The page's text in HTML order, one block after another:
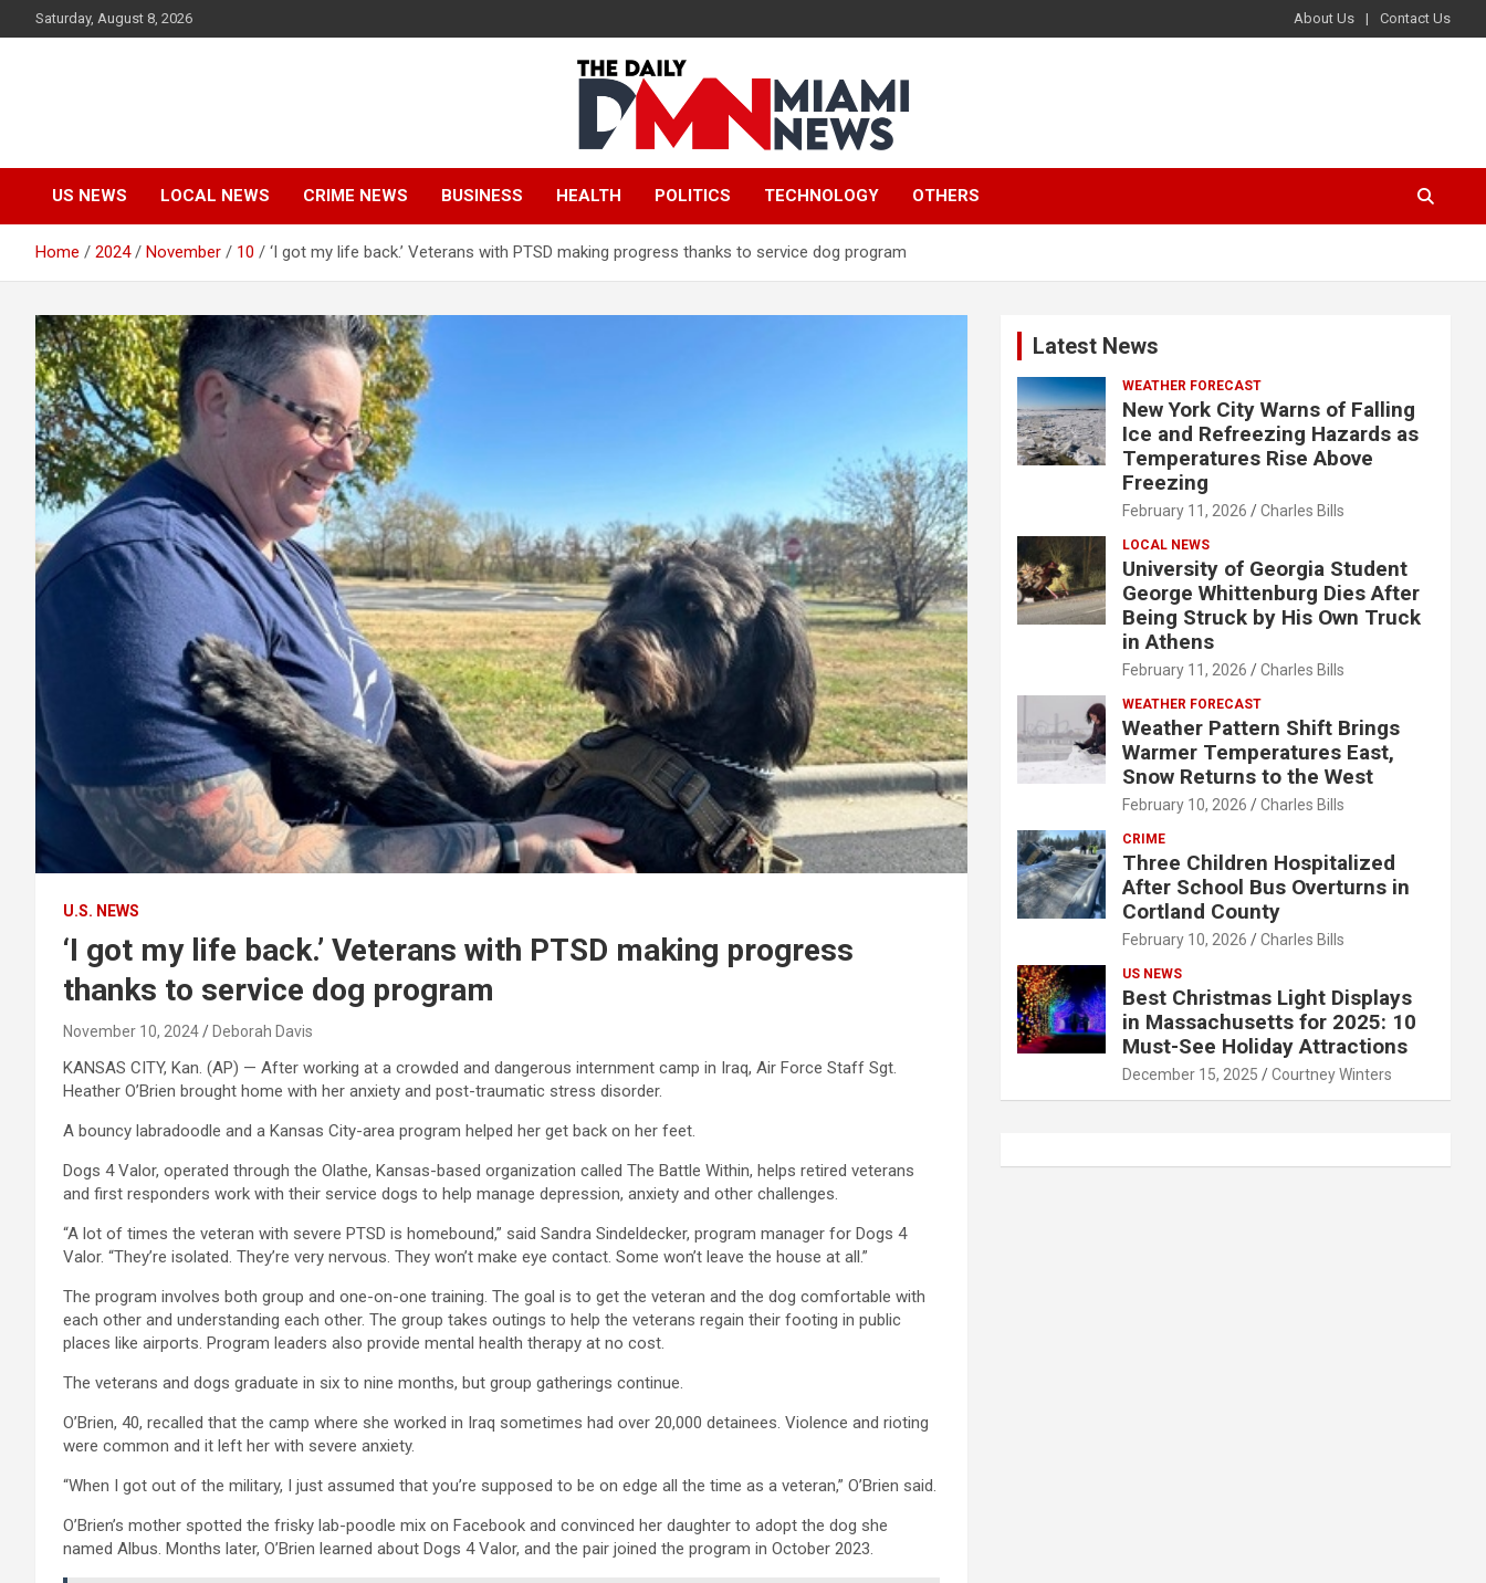
to
Saturday, August 8, 2026 About Us Contact Us
The Daily Miami
News
US NEWS LOCAL NEWS CRIME NEWS BUSINESS HEALTH POLITICS TECHNOLOGY OTHERS
Home 2024 November 10 ‘I got my life back.’ Veterans with PTSD making progress thanks to service dog program
U.S. NEWS
‘I got my life back.’ Veterans with PTSD making progress
thanks to service dog program
November 10, 2024 Deborah Davis
KANSAS CITY, Kan. (AP) — After working at a crowded and dangerous internment camp in Iraq, Air Force Staff Sgt.
Heather O’Brien brought home with her anxiety and post-traumatic stress disorder.
A bouncy labradoodle and a Kansas City-area program helped her get back on her feet.
Dogs 4 Valor, operated through the Olathe, Kansas-based organization called The Battle Within, helps retired veterans
and first responders work with their service dogs to help manage depression, anxiety and other challenges.
“A lot of times the veteran with severe PTSD is homebound,” said Sandra Sindeldecker, program manager for Dogs 4
Valor. “They’re isolated. They’re very nervous. They won’t make eye contact. Some won’t leave the house at all.”
The program involves both group and one-on-one training. The goal is to get the veteran and the dog comfortable with
each other and understanding each other. The group takes outings to help the veterans regain their footing in public
places like airports. Program leaders also provide mental health therapy at no cost.
The veterans and dogs graduate in six to nine months, but group gatherings continue.
O’Brien, 40, recalled that the camp where she worked in Iraq sometimes had over 20,000 detainees. Violence and rioting
were common and it left her with severe anxiety.
“When I got out of the military, I just assumed that you’re supposed to be on edge all the time as a veteran,” O’Brien said.
O’Brien’s mother spotted the frisky lab-poodle mix on Facebook and convinced her daughter to adopt the dog she
named Albus. Months later, O’Brien learned about Dogs 4 Valor, and the pair joined the program in October 2023.
Latest News
WEATHER FORECAST
New York City Warns of Falling
Ice and Refreezing Hazards as
Temperatures Rise Above
Freezing
February 11, 2026 Charles Bills
LOCAL NEWS
University of Georgia Student
George Whittenburg Dies After
Being Struck by His Own Truck
in Athens
February 11, 2026 Charles Bills
WEATHER FORECAST
Weather Pattern Shift Brings
Warmer Temperatures East,
Snow Returns to the West
February 10, 2026 Charles Bills
CRIME
Three Children Hospitalized
After School Bus Overturns in
Cortland County
February 10, 2026 Charles Bills
US NEWS
Best Christmas Light Displays
in Massachusetts for 2025: 10
Must-See Holiday Attractions
December 15, 2025 Courtney Winters